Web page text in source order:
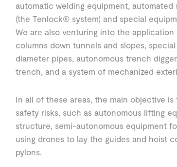
automatic welding equipment,
(the Tenlock® system) and special
We are also venturing into the
columns down tunnels and slopes,
diameter pipes, autonomous trench
trench, and a system of mechanized
In all of these areas, the main objective
safety risks, such as autonomous lifting
structure, semi-autonomous equipment
using drones to lay the guides and hoist
pylons.